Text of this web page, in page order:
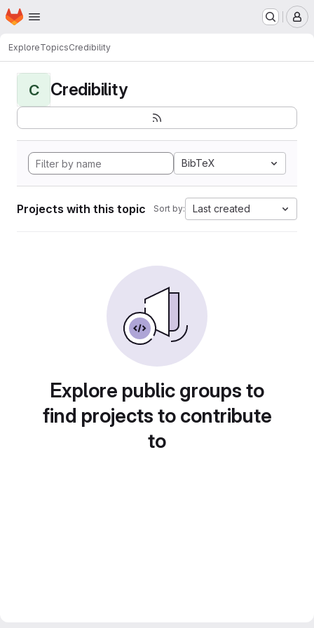
Skip to main content
Homepage
ExploreTopicsCredibility
C Credibility
BibTeX
Projects with this topic Sort by: Last created
Explore public groups to
find projects to contribute
to